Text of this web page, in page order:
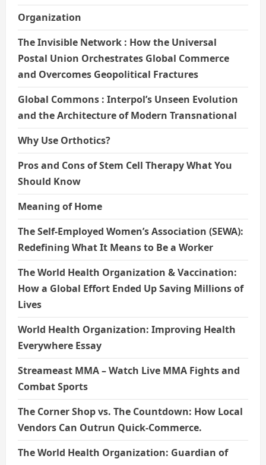
Organization
The Invisible Network : How the Universal
Postal Union Orchestrates Global Commerce
and Overcomes Geopolitical Fractures
Global Commons : Interpol’s Unseen Evolution
and the Architecture of Modern Transnational
Why Use Orthotics?
Pros and Cons of Stem Cell Therapy What You
Should Know
Meaning of Home
The Self-Employed Women’s Association (SEWA):
Redefining What It Means to Be a Worker
The World Health Organization & Vaccination:
How a Global Effort Ended Up Saving Millions of
Lives
World Health Organization: Improving Health
Everywhere Essay
Streameast MMA – Watch Live MMA Fights and
Combat Sports
The Corner Shop vs. The Countdown: How Local
Vendors Can Outrun Quick-Commerce.
The World Health Organization: Guardian of